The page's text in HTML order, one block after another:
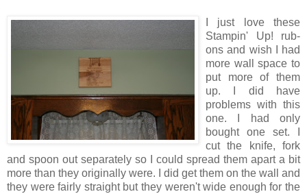
I just love these
Stampin' Up! rub-
ons and wish I had
more wall space to
put more of them
up. I did have
problems with this
one. I had only
bought one set. I
cut the knife, fork
and spoon out separately so I could spread them apart a bit
more than they originally were. I did get them on the wall and
they were fairly straight but they weren't wide enough for the